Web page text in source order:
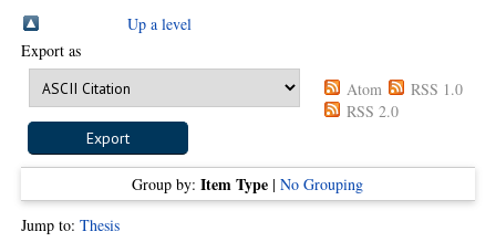
Up a level
Export as
Atom
RSS 1.0
RSS 2.0
Group by:Item Type |No Grouping
Jump to:Thesis